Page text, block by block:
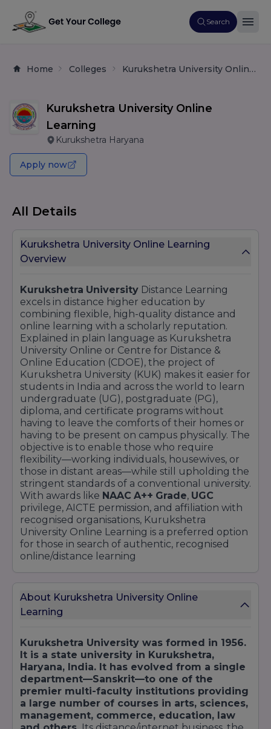
Search
Home Colleges Kurukshetra University Online Learning
Kurukshetra University Online
Learning
Kurukshetra Haryana
Apply now
All Details
Kurukshetra University Online Learning
Overview
Kurukshetra University Distance Learning
excels in distance higher education by
combining flexible, high-quality distance and
online learning with a scholarly reputation.
Explained in plain language as Kurukshetra
University Online or Centre for Distance &
Online Education (CDOE), the project of
Kurukshetra University (KUK) makes it easier for
students in India and across the world to learn
undergraduate (UG), postgraduate (PG),
diploma, and certificate programs without
having to leave the comforts of their homes or
having to be present on campus physically. The
objective is to enable those who require
flexibility—working individuals, housewives, or
those in distant areas—while still upholding the
stringent standards of a conventional university.
With awards like NAAC A++ Grade, UGC
privilege, AICTE permission, and affiliation with
recognised organisations, Kurukshetra
University Online Learning is a preferred option
for those in search of authentic, recognised
online/distance learning
About Kurukshetra University Online
Learning
Kurukshetra University was formed in 1956.
It is a state university in Kurukshetra,
Haryana, India. It has evolved from a single
department—Sanskrit—to one of the
premier multi-faculty institutions providing
a large number of courses in arts, sciences,
management, commerce, education, law